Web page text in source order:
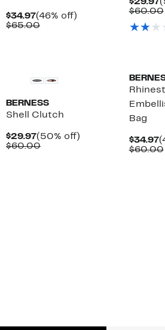
$34.97Current
Price
(46% off)
$65.00Comparable
$29.97
$60.00
BERNESS
Shell Clutch
$29.97Current
Price
(50% off)
$60.00Comparable
Bag
$34.97
$60.00